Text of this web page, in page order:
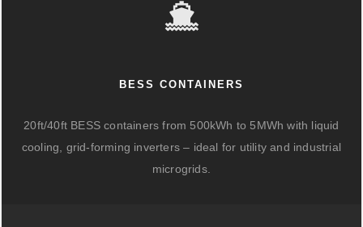
BESS CONTAINERS
20ft/40ft BESS containers from 500kWh to 5MWh with liquid
cooling, grid-forming inverters – ideal for utility and industrial
microgrids.